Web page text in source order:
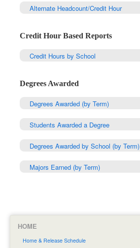
Alternate Headcount/Credit Hour
Credit Hour Based Reports
Credit Hours by School
Degrees Awarded
Degrees Awarded (by Term)
Students Awarded a Degree
Degrees Awarded by School (by Term)
Majors Earned (by Term)
HOME
Home & Release Schedule